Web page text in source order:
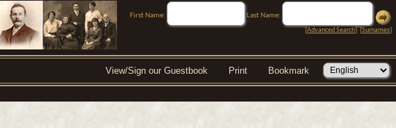
First Name:
Last Name:
[Advanced Search] [Surnames]
View/Sign our Guestbook Print Bookmark